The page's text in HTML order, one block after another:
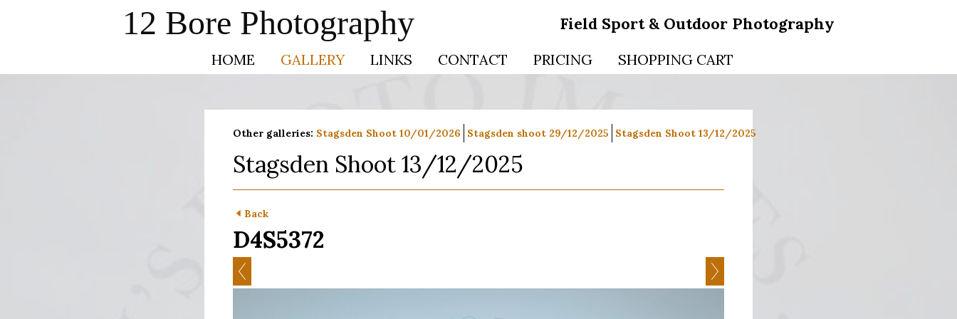
Field Sport & Outdoor Photography
12 Bore Photography
HOME GALLERY LINKS CONTACT PRICING SHOPPING CART
Other galleries: Stagsden Shoot 10/01/2026 Stagsden shoot 29/12/2025 Stagsden Shoot 13/12/2025
Stagsden Shoot 13/12/2025
Back
D4S5372